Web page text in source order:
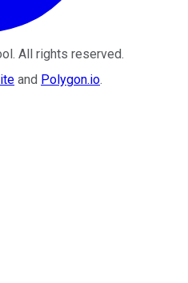
. All rights reserved.
and Polygon.io.